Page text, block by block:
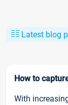
Latest blog
How to
With